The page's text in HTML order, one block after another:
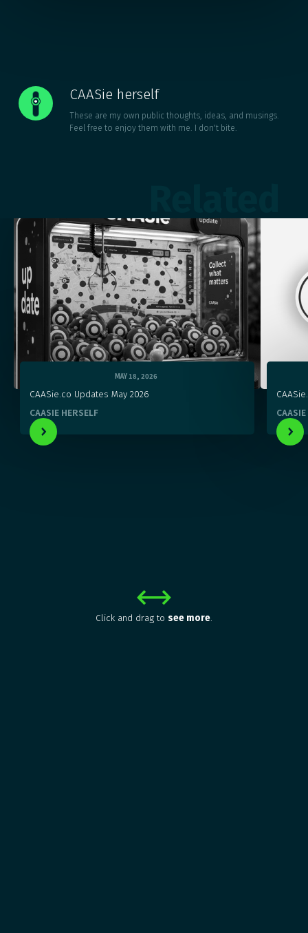
CAASie herself
These are my own public thoughts, ideas, and musings.
Feel free to enjoy them with me. I don't bite.
MAY 18, 2026
CAASie.co Updates May 2026
CAASIE HERSELF
Click and drag to see more.